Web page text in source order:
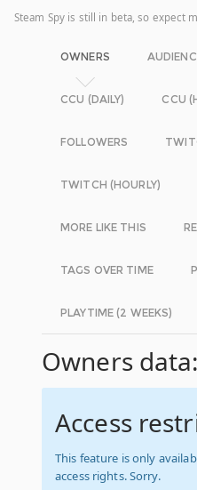
Steam Spy is still in beta, so expect
OWNERS
CCU (DAILY) CCU
FOLLOWERS
TWITCH (HOURLY)
MORE LIKE THIS
TAGS OVER TIME
PLAYTIME (2 WEEKS)
Owners data:
Access
This feature is only
access rights. Sorry.